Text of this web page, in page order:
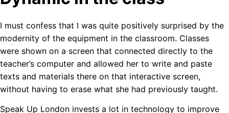
I must confess that I was quite positively surprised by the
modernity of the equipment in the classroom. Classes
were shown on a screen that connected directly to the
teacher’s computer and allowed her to write and paste
texts and materials there on that interactive screen,
without having to erase what she had previously taught.
Speak Up London invests a lot in technology to improve